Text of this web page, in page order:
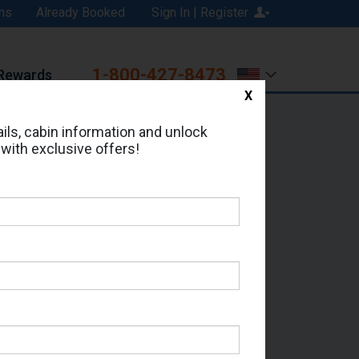
Sign In | Register
Already Booked
1-800-427-8473
Address:
cabin information and unlock
exclusive offers!
X